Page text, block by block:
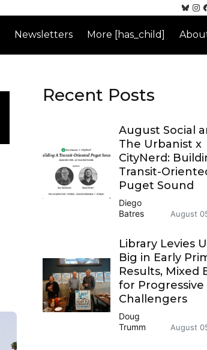
Newsletters More [has_child]
Recent Posts
August Social
The Urbanist x
CityNerd:
Transit-
Puget Sound
Diego
Batres
August
Library Levies
Big in Early
Results, Mixed
for Progressive
Challengers
Doug
Trumm
August